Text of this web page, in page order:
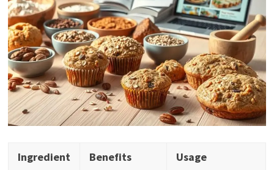
Ingredient Benefits Usage